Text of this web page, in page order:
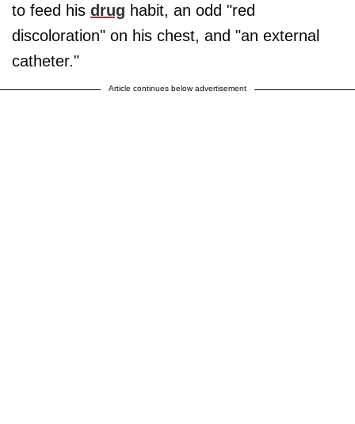
to feed his drug habit, an odd "red
discoloration" on his chest, and "an external
catheter."
Article continues below advertisement